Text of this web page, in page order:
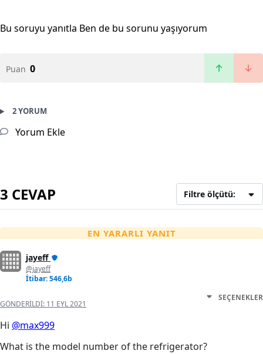
Bu soruyu yanıtla Ben de bu sorunu yaşıyorum
Puan 0
2 YORUM
Yorum Ekle
3 CEVAP Filtre ölçütü:
EN YARARLI YANIT
jayeff
@jayeff
İtibar: 546,6b
GÖNDERILDI: 11 EYL 2021
SEÇENEKLER
Hi @max999
What is the model number of the refrigerator?